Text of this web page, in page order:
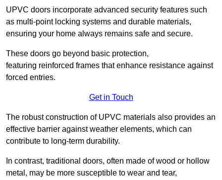
UPVC doors incorporate advanced security features such
as multi-point locking systems and durable materials,
ensuring your home always remains safe and secure.
These doors go beyond basic protection,
featuring reinforced frames that enhance resistance against
forced entries.
Get in Touch
The robust construction of UPVC materials also provides an
effective barrier against weather elements, which can
contribute to long-term durability.
In contrast, traditional doors, often made of wood or hollow
metal, may be more susceptible to wear and tear,